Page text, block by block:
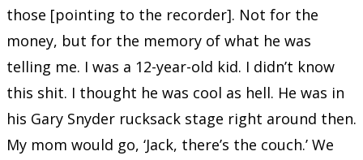
those [pointing to the recorder]. Not for the
money, but for the memory of what he was
telling me. I was a 12-year-old kid. I didn’t know
this shit. I thought he was cool as hell. He was in
his Gary Snyder rucksack stage right around then.
My mom would go, ‘Jack, there’s the couch.’ We